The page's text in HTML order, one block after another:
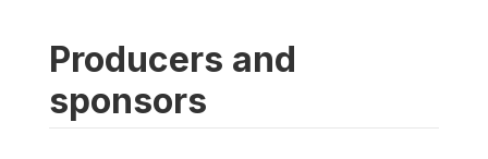
Producers and
sponsors